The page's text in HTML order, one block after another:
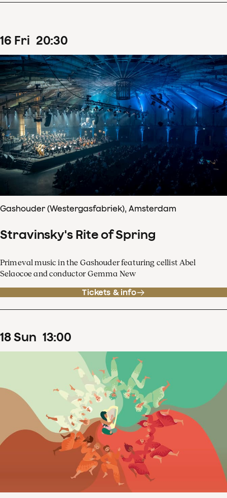
16 Fri 20:30
Gashouder (Westergasfabriek), Amsterdam
Stravinsky's Rite of Spring
Primeval music in the Gashouder featuring cellist Abel
Selaocoe and conductor Gemma New
Tickets & info
18Sun 13:00